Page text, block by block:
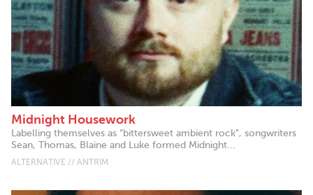
Midnight Housework
Labelling themselves as “bittersweet ambient rock”, songwriters
Sean, Thomas, Blaine and Luke formed Midnight...
ALTERNATIVE // ANTRIM